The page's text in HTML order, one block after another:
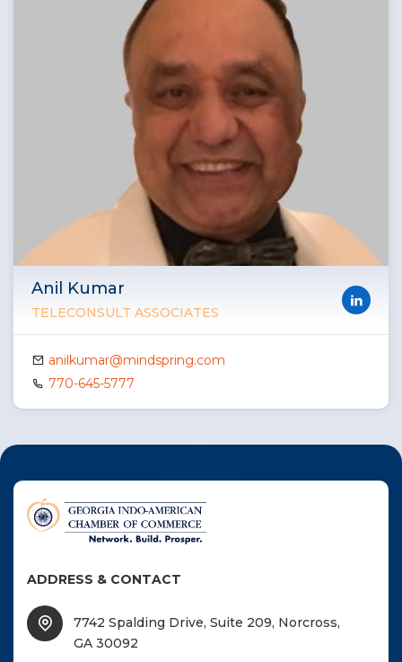
Anil Kumar
TELECONSULT ASSOCIATES
anilkumar@mindspring.com
770-645-5777
ADDRESS & CONTACT
7742 Spalding Drive, Suite 209, Norcross,
GA 30092